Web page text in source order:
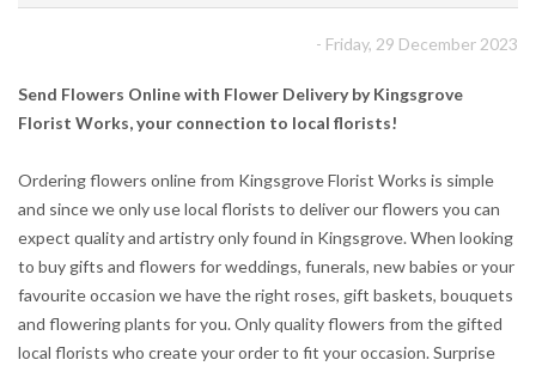
- Friday, 29 December 2023
Send Flowers Online with Flower Delivery by Kingsgrove
Florist Works, your connection to local florists!
Ordering flowers online from Kingsgrove Florist Works is simple
and since we only use local florists to deliver our flowers you can
expect quality and artistry only found in Kingsgrove. When looking
to buy gifts and flowers for weddings, funerals, new babies or your
favourite occasion we have the right roses, gift baskets, bouquets
and flowering plants for you. Only quality flowers from the gifted
local florists who create your order to fit your occasion. Surprise